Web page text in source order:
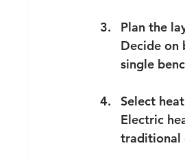
Plan the
Decide on
single
Select
Electric
traditional